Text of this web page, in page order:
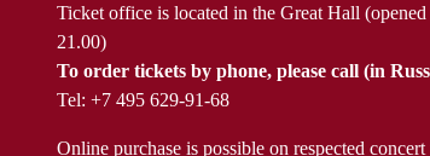
Ticket office is located in the Great Hall
21.00)
To order tickets by phone, please call (in
Tel: +7 495 629-91-68
Online purchase is possible on respected concert